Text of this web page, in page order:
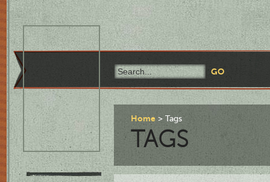
Home Tags
TAGS